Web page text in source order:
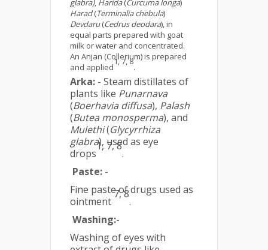
glabra), Harida(Curcuma longa)
Harad(Terminalia chebula)
Devdaru(Cedrus deodara), in
equal parts prepared with goat
milk or water and concentrated.
An Anjan (Collerium) is prepared
and applied
1, 7, 8
.
Arka: - Steam distillates of
plants like Punarnava
(Boerhavia diffusa), Palash
(Butea monosperma), and
Mulethi(Glycyrrhiza
glabra), used as eye
drops
1, 7, 8
.
Paste: -
Fine paste of drugs used as
ointment
7, 8
.
Washing:-
Washing of eyes with